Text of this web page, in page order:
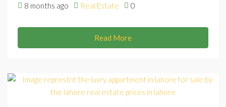
8 months ago Real Estate 0
Read More